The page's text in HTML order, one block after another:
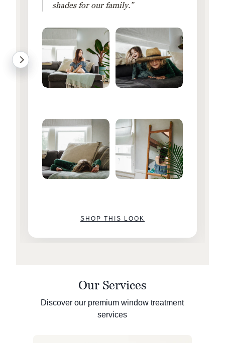
shades for our family.”
SHOP THIS LOOK
Our Services
Discover our premium window treatment
services